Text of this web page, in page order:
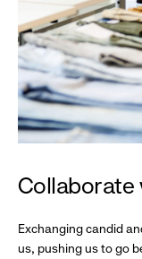
Collaborate
Exchanging candid
us, pushing us to go